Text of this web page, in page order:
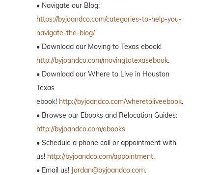
• Navigate our Blog:
https://byjoandco.com/categories-to-help-you-
navigate-the-blog/
• Download our Moving to Texas ebook!
http://byjoandco.com/movingtotexasebook.
• Download our Where to Live in Houston
Texas
ebook! http://byjoandco.com/wheretoliveebook.
• Browse our Ebooks and Relocation Guides:
http://byjoandco.com/ebooks
• Schedule a phone call or appointment with
us! http://byjoandco.com/appointment.
• Email us! Jordan@byjoandco.com.